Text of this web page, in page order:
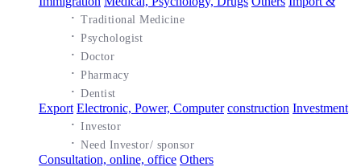
·Traditional Medicine
·Psychologist
·Doctor
·Pharmacy
·Dentist
Export Electronic, Power, Computer construction Investment
·Investor
·Need Investor/ sponsor
Consultation, online, office Others